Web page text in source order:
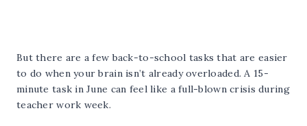
But there are a few back-to-school tasks that are easier
to do when your brain isn’t already overloaded. A 15-
minute task in June can feel like a full-blown crisis during
teacher work week.